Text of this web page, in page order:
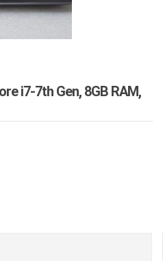
i7-7th Gen, 8GB RAM,